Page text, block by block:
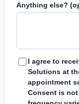
Anything else?
I agree to
Solutions at
appointment
Consent is